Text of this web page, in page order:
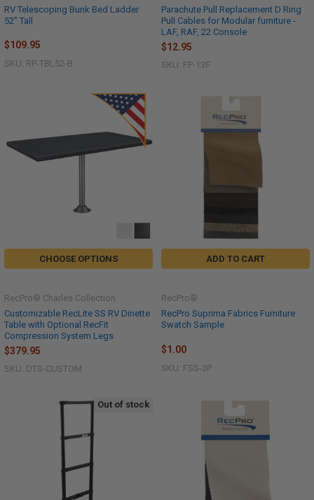
RV Telescoping Bunk Bed Ladder
52" Tall
$109.95
SKU: RP-TBL52-B
Parachute Pull Replacement D Ring
Pull Cables for Modular furniture -
LAF, RAF, 22 Console
$12.95
SKU: FP-13F
CHOOSE OPTIONS
Customizable RecLite SS RV Dinette
Table with Optional RecFit
Compression System Legs
RecPro® Charles Collection
$379.95
SKU: DTS-CUSTOM
ADD TO CART
RecPro Suprima Fabrics Furniture
Swatch Sample
RecPro®
$1.00
SKU: FSS-3P
Out of stock